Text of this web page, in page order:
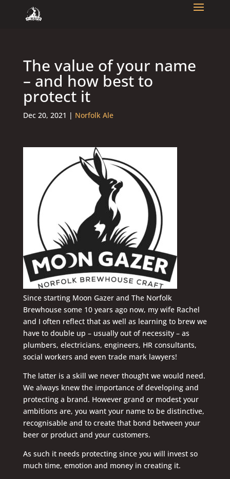
The value of your name
– and how best to
protect it
Dec 20, 2021 | Norfolk Ale
Since starting Moon Gazer and The Norfolk
Brewhouse some 10 years ago now, my wife Rachel
and I often reflect that as well as learning to brew we
have to double up – usually out of necessity – as
plumbers, electricians, engineers, HR consultants,
social workers and even trade mark lawyers!
The latter is a skill we never thought we would need.
We always knew the importance of developing and
protecting a brand. However grand or modest your
ambitions are, you want your name to be distinctive,
recognisable and to create that bond between your
beer or product and your customers.
As such it needs protecting since you will invest so
much time, emotion and money in creating it.